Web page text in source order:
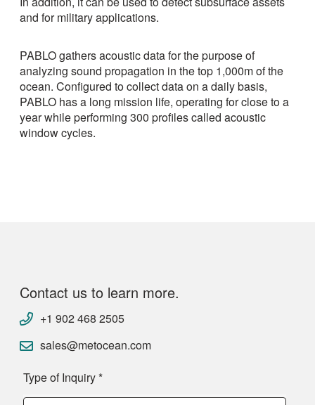
and for military applications.
PABLO gathers acoustic data for the purpose of
analyzing sound propagation in the top 1,000m of the
ocean. Configured to collect data on a daily basis,
PABLO has a long mission life, operating for close to a
year while performing 300 profiles called acoustic
window cycles.
Contact us to learn more.
+1 902 468 2505
sales@metocean.com
Type of Inquiry*